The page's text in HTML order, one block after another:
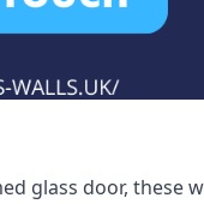
glass door, these